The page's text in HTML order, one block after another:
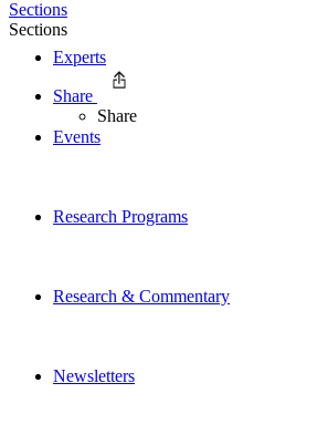
Experts
Events
Research Programs
Research & Commentary
Newsletters
Sections
Sections
Share
Share